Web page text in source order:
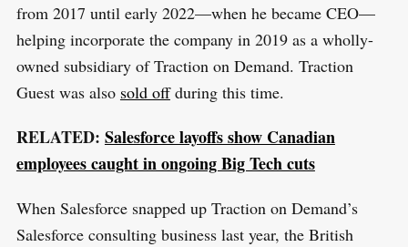
from 2017 until early 2022—when he became CEO—
helping incorporate the company in 2019 as a wholly-
owned subsidiary of Traction on Demand. Traction
Guest was also sold offduring this time.
RELATED: Salesforce layoffs show Canadian
employees caught in ongoing Big Tech cuts
When Salesforce snapped up Traction on Demand’s
Salesforce consulting business last year, the British
: